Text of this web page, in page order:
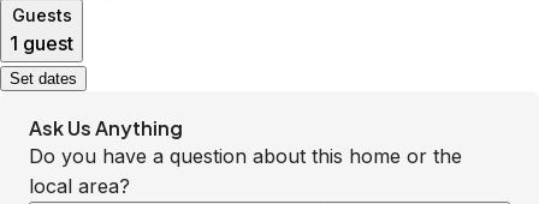
Guests
1 guest
Set dates
Ask Us Anything
Do you have a question about this home or the
local area?